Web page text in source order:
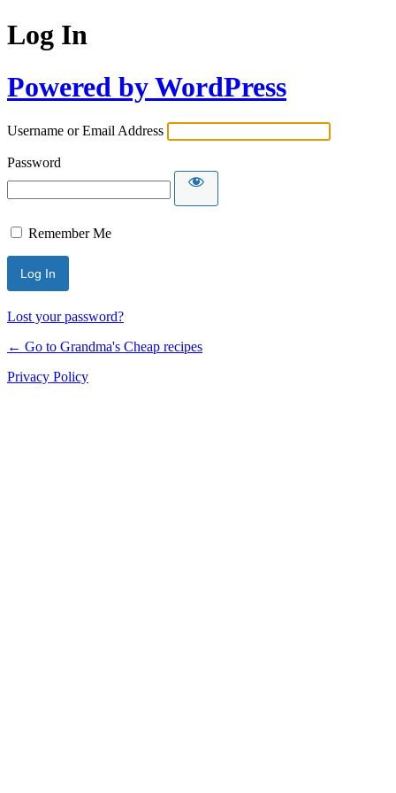
Log In
Powered by WordPress
Username or Email Address
Password
Remember Me
Lost your password?
← Go to Grandma's Cheap recipes
Privacy Policy